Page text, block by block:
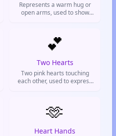
Represents a warm hug or
open arms, used to show
💕
Two Hearts
Two pink hearts touching
each other, used to express
🫶
Heart Hands